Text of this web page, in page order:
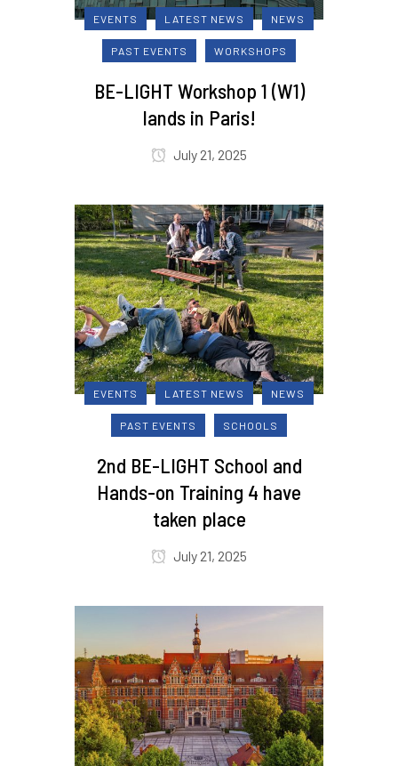
EVENTS LATEST NEWS NEWS
PAST EVENTS WORKSHOPS
BE-LIGHT Workshop 1 (W1)
lands in Paris!
July 21, 2025
EVENTS LATEST NEWS NEWS
PAST EVENTS SCHOOLS
2nd BE-LIGHT School and
Hands-on Training 4 have
taken place
July 21, 2025